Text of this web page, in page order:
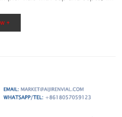
convenience pack, clear
Pricing Match Criteria:Product
+